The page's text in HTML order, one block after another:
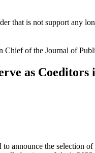
that is not support any
as
announce the selection